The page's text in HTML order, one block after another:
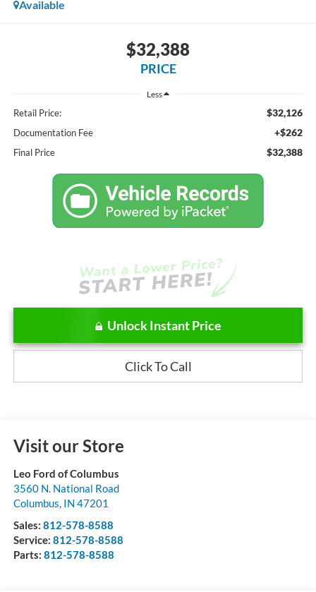
Available
$32,388
PRICE
Less
Retail Price: $32,126
Documentation Fee +$262
Final Price $32,388
Unlock Instant Price
Click To Call
Visit our Store
Leo Ford of Columbus
3560 N. National Road
Columbus, IN 47201
Sales: 812-578-8588
Service: 812-578-8588
Parts: 812-578-8588